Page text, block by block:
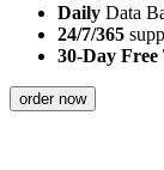
Daily Data
24/7/365
30-Day
order now